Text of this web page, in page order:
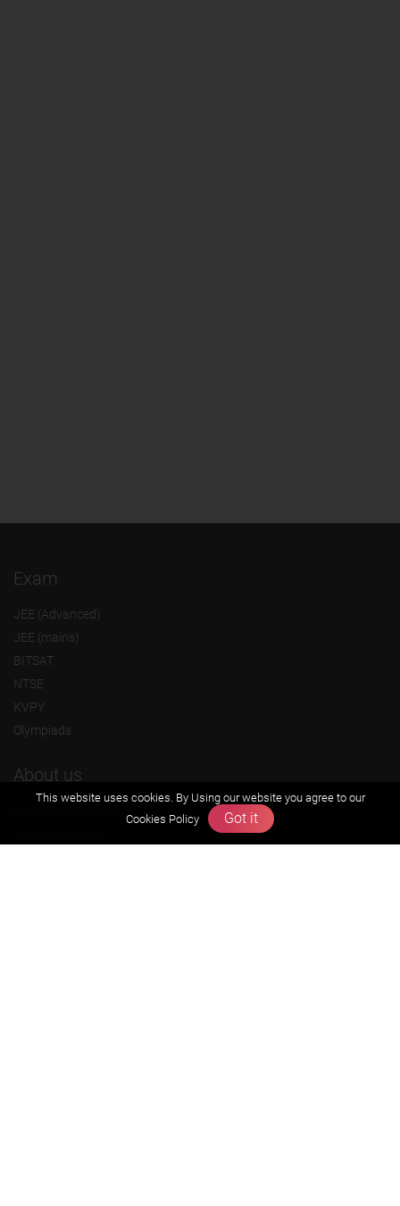
Exam
JEE (Advanced)
JEE (mains)
BITSAT
NTSE
KVPY
Olympiads
About us
This website uses cookies. By Using our website you agree to our
Cookies Policy
Got it